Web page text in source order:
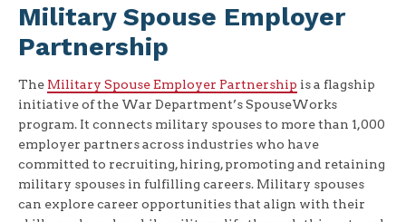
Military Spouse Employer
Partnership
The Military Spouse Employer Partnership is a flagship
initiative of the War Department’s SpouseWorks
program. It connects military spouses to more than 1,000
employer partners across industries who have
committed to recruiting, hiring, promoting and retaining
military spouses in fulfilling careers. Military spouses
can explore career opportunities that align with their